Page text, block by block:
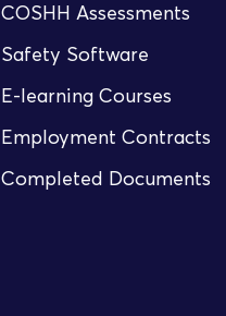
COSHH Assessments
Safety Software
E-learning Courses
Employment Contracts
Completed Documents